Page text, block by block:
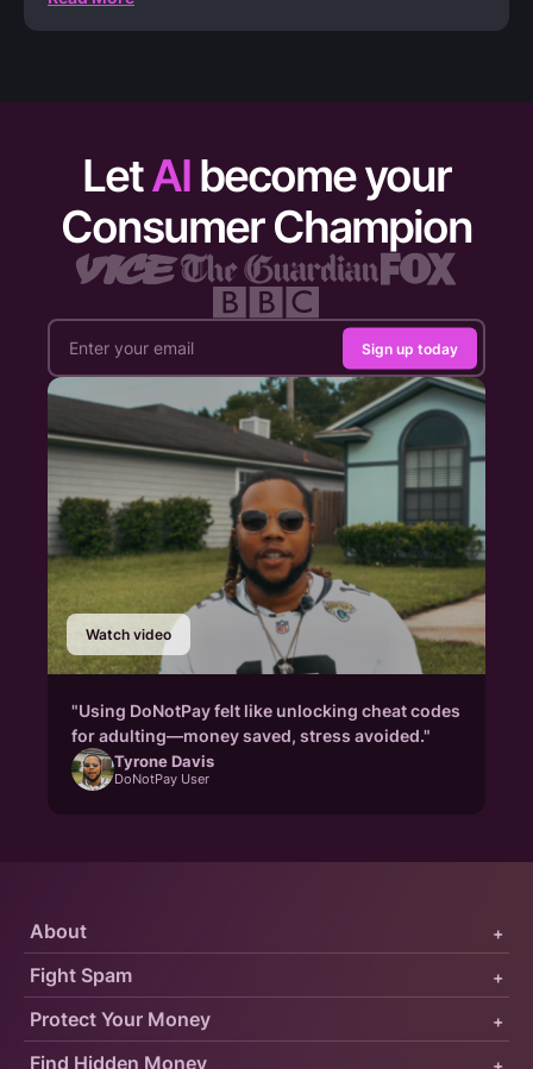
LetAI become your
Consumer Champion
Sign up today
Watch video
"Using DoNotPay felt like unlocking cheat codes
for adulting—money saved, stress avoided."
Tyrone Davis
DoNotPay User
Protect Your Money +
Fight Spam +
About +
Find Hidden Money